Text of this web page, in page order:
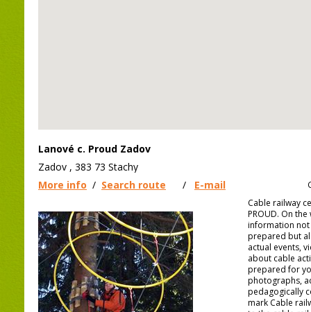
Lanové c. Proud Zadov
Zadov , 383 73 Stachy
More info / Search route / E-mail
Cable railway
PROUD. On
information
prepared but
actual events,
about cable
prepared for
photographs,
pedagogically
mark Cable